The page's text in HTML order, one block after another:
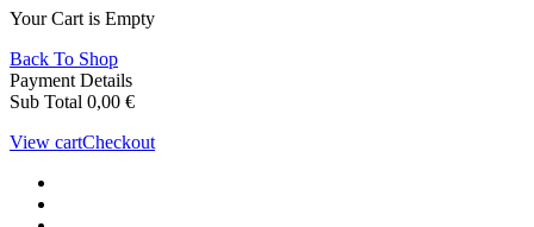
Your Cart is Empty
Back To Shop
Payment Details
Sub Total 0,00 €
View cartCheckout